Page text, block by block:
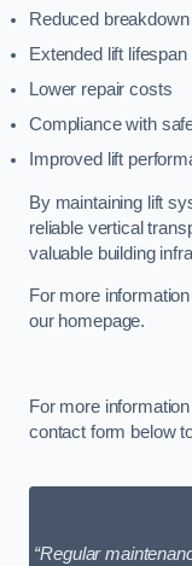
Reduced
Extended lift lifespan
Lower repair costs
Compliance with
Improved lift
By maintaining lift
reliable vertical
valuable building
For more
our homepage.
For more
contact form below
“Regular